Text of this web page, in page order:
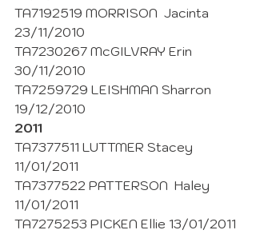
TA7192519 MORRISON  Jacinta
23/11/2010
TA7230267 McGILVRAY Erin
30/11/2010
TA7259729 LEISHMAN Sharron
19/12/2010
2011
TA7377511 LUTTMER Stacey
11/01/2011
TA7377522 PATTERSON  Haley
11/01/2011
TA7275253 PICKEN Ellie 13/01/2011